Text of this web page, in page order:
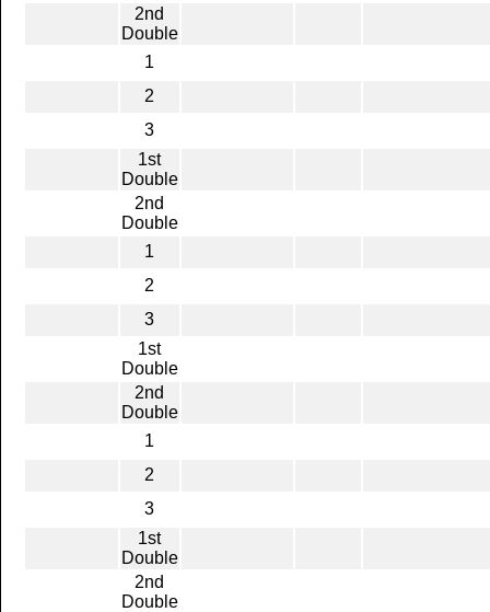
2nd
Double
1
2
3
1st
Double
2nd
Double
1
2
3
1st
Double
2nd
Double
1
2
3
1st
Double
2nd
Double